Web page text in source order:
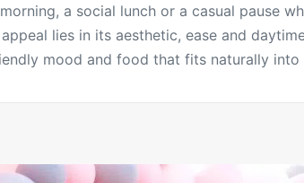
a social lunch or a casual pause
lies in its aesthetic, ease and
mood and food that fits naturally into